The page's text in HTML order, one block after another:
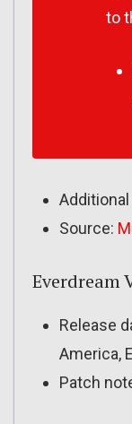
to
Source:
Everdream
Release
America,
Patch